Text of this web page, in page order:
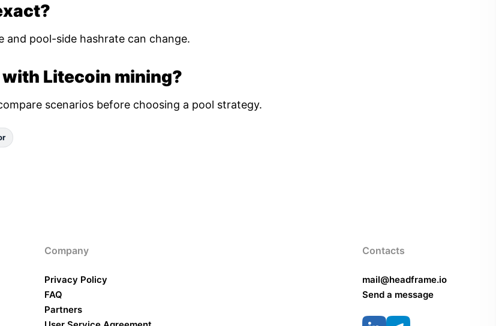
and pool-side hashrate can change.
with Litecoin mining?
scenarios before choosing a pool strategy.
Company
Privacy Policy
FAQ
Partners
Contacts
mail@headframe.io
Send a message